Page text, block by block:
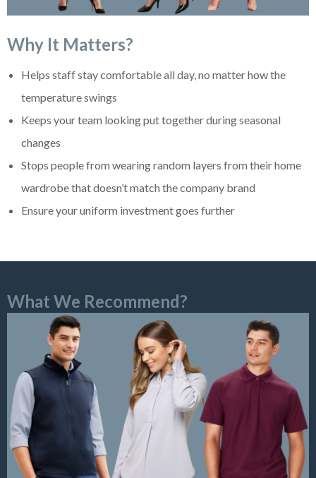
Why It Matters?
Helps staff stay comfortable all day, no matter how the
temperature swings
Keeps your team looking put together during seasonal
changes
Stops people from wearing random layers from their home
wardrobe that doesn’t match the company brand
Ensure your uniform investment goes further
What We Recommend?